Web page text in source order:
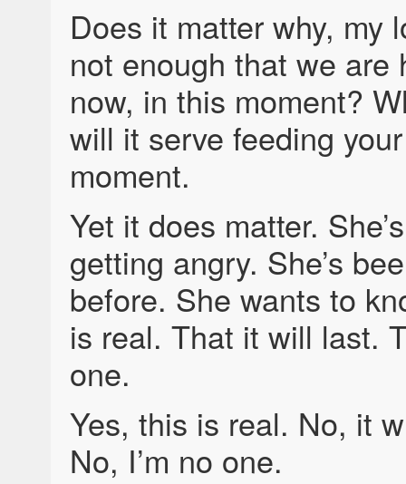
Does it matter why, my
not enough that we are
now, in this moment?
will it serve feeding
moment.
Yet it does matter.
getting angry. She’s
before. She wants to
is real. That it will last.
one.
Yes, this is real. No, it
No, I’m no one.